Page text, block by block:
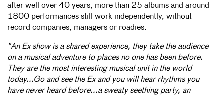
after well over 40 years, more than 25 albums and around
1800 performances still work independently, without
record companies, managers or roadies.
"An Ex show is a shared experience, they take the audience
on a musical adventure to places no one has been before.
They are the most interesting musical unit in the world
today...Go and see the Ex and you will hear rhythms you
have never heard before...a sweaty seething party, an